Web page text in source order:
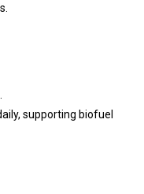
supporting biofuel